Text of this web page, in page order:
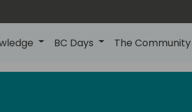
BC Days The Community